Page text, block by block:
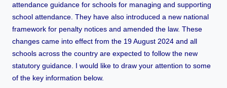
attendance guidance for schools for managing and supporting
school attendance. They have also introduced a new national
framework for penalty notices and amended the law. These
changes came into effect from the 19 August 2024 and all
schools across the country are expected to follow the new
statutory guidance. I would like to draw your attention to some
of the key information below.